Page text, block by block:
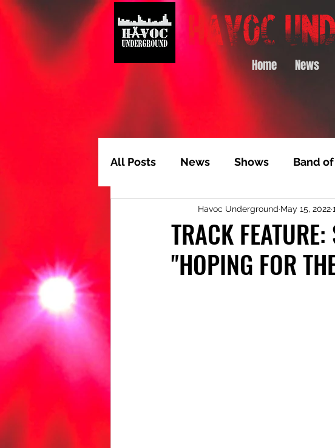
Home News
All Posts News Shows Band
Album of the Month Track Feature
Video Feature Track Premiere
TRACK
"HOPING FOR
Havoc Underground May 15, 2022